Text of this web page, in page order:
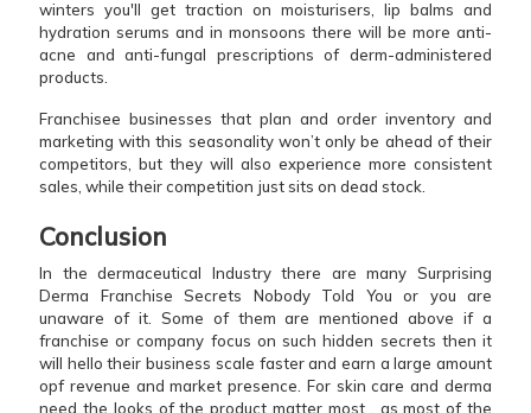
winters you'll get traction on moisturisers, lip balms and
hydration serums and in monsoons there will be more anti-
acne and anti-fungal prescriptions of derm-administered
products.
Franchisee businesses that plan and order inventory and
marketing with this seasonality won’t only be ahead of their
competitors, but they will also experience more consistent
sales, while their competition just sits on dead stock.
Conclusion
In the dermaceutical Industry there are many Surprising
Derma Franchise Secrets Nobody Told You or you are
unaware of it. Some of them are mentioned above if a
franchise or company focus on such hidden secrets then it
will hello their business scale faster and earn a large amount
opf revenue and market presence. For skin care and derma
need the looks of the product matter most , as most of the